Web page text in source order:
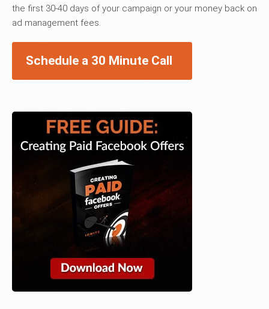
the first 30-40 days of your campaign or your money back on
ad management fees.
Schedule a 30 Minute Call